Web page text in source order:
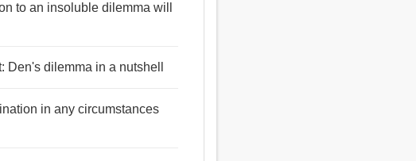
to an insoluble dilemma will
Den's dilemma in a nutshell
in any circumstances